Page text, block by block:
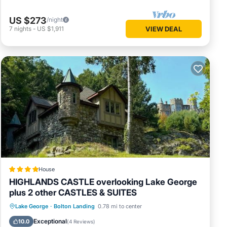
US $273/night
7 nights - US $1,911 VIEW DEAL
House
HIGHLANDS CASTLE overlooking Lake George
plus 2 other CASTLES & SUITES
Lake George · Bolton Landing 0.78 mi to center
10.0 Exceptional(4 Reviews)
Oceanfront Parking
Skiing
Ocean View